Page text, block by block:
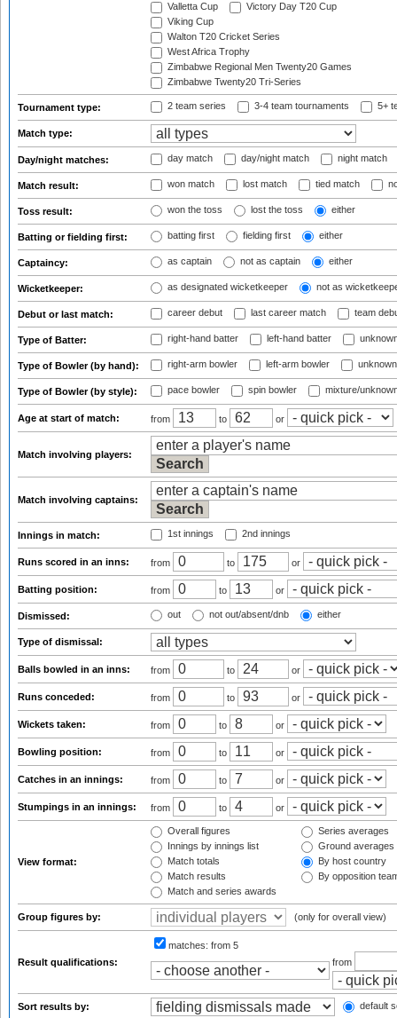
Valletta Cup
Victory Day T20 Cup
Viking Cup
Walton T20 Cricket Series
West Africa Trophy
Zimbabwe Regional Men Twenty20 Games
Zimbabwe Twenty20 Tri-Series
Tournament type: 2 team series 3-4 team tournaments 5+
Match type:
Day/night matches: day match day/night match night match
Match result: won match lost match tied match
Toss result: won the toss lost the toss either
Batting or fielding first: batting first fielding first either
Captaincy: as captain not as captain either
Wicketkeeper: as designated wicketkeeper not as
Debut or last match: career debut last career match team
Type of Batter: right-hand batter left-hand batter
Type of Bowler (by hand): right-arm bowler left-arm bowler
Type of Bowler (by style): pace bowler spin bowler mixture/
Age at start of match: from to or
Match involving players:
Match involving captains:
Innings in match: 1st innings 2nd innings
Runs scored in an inns: from to or
Batting position: from to or
Dismissed: out not out/absent/dnb either
Type of dismissal:
Balls bowled in an inns: from to or
Runs conceded: from to or
Wickets taken: from to or
Bowling position: from to or
Catches in an innings: from to or
Stumpings in an innings: from to or
View format:
Overall figures
Innings by innings list
Match totals
Match results
Match and series awards
Series averages
Ground averages
By host country
By opposition
Group figures by: (only for overall view)
Result qualifications:
matches: from 5
from
Sort results by: default